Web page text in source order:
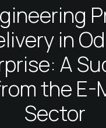
in
A
the E-
Sector